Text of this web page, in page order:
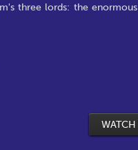
three lords: the
WATCH